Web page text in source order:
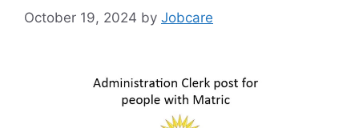
October 19, 2024 by Jobcare